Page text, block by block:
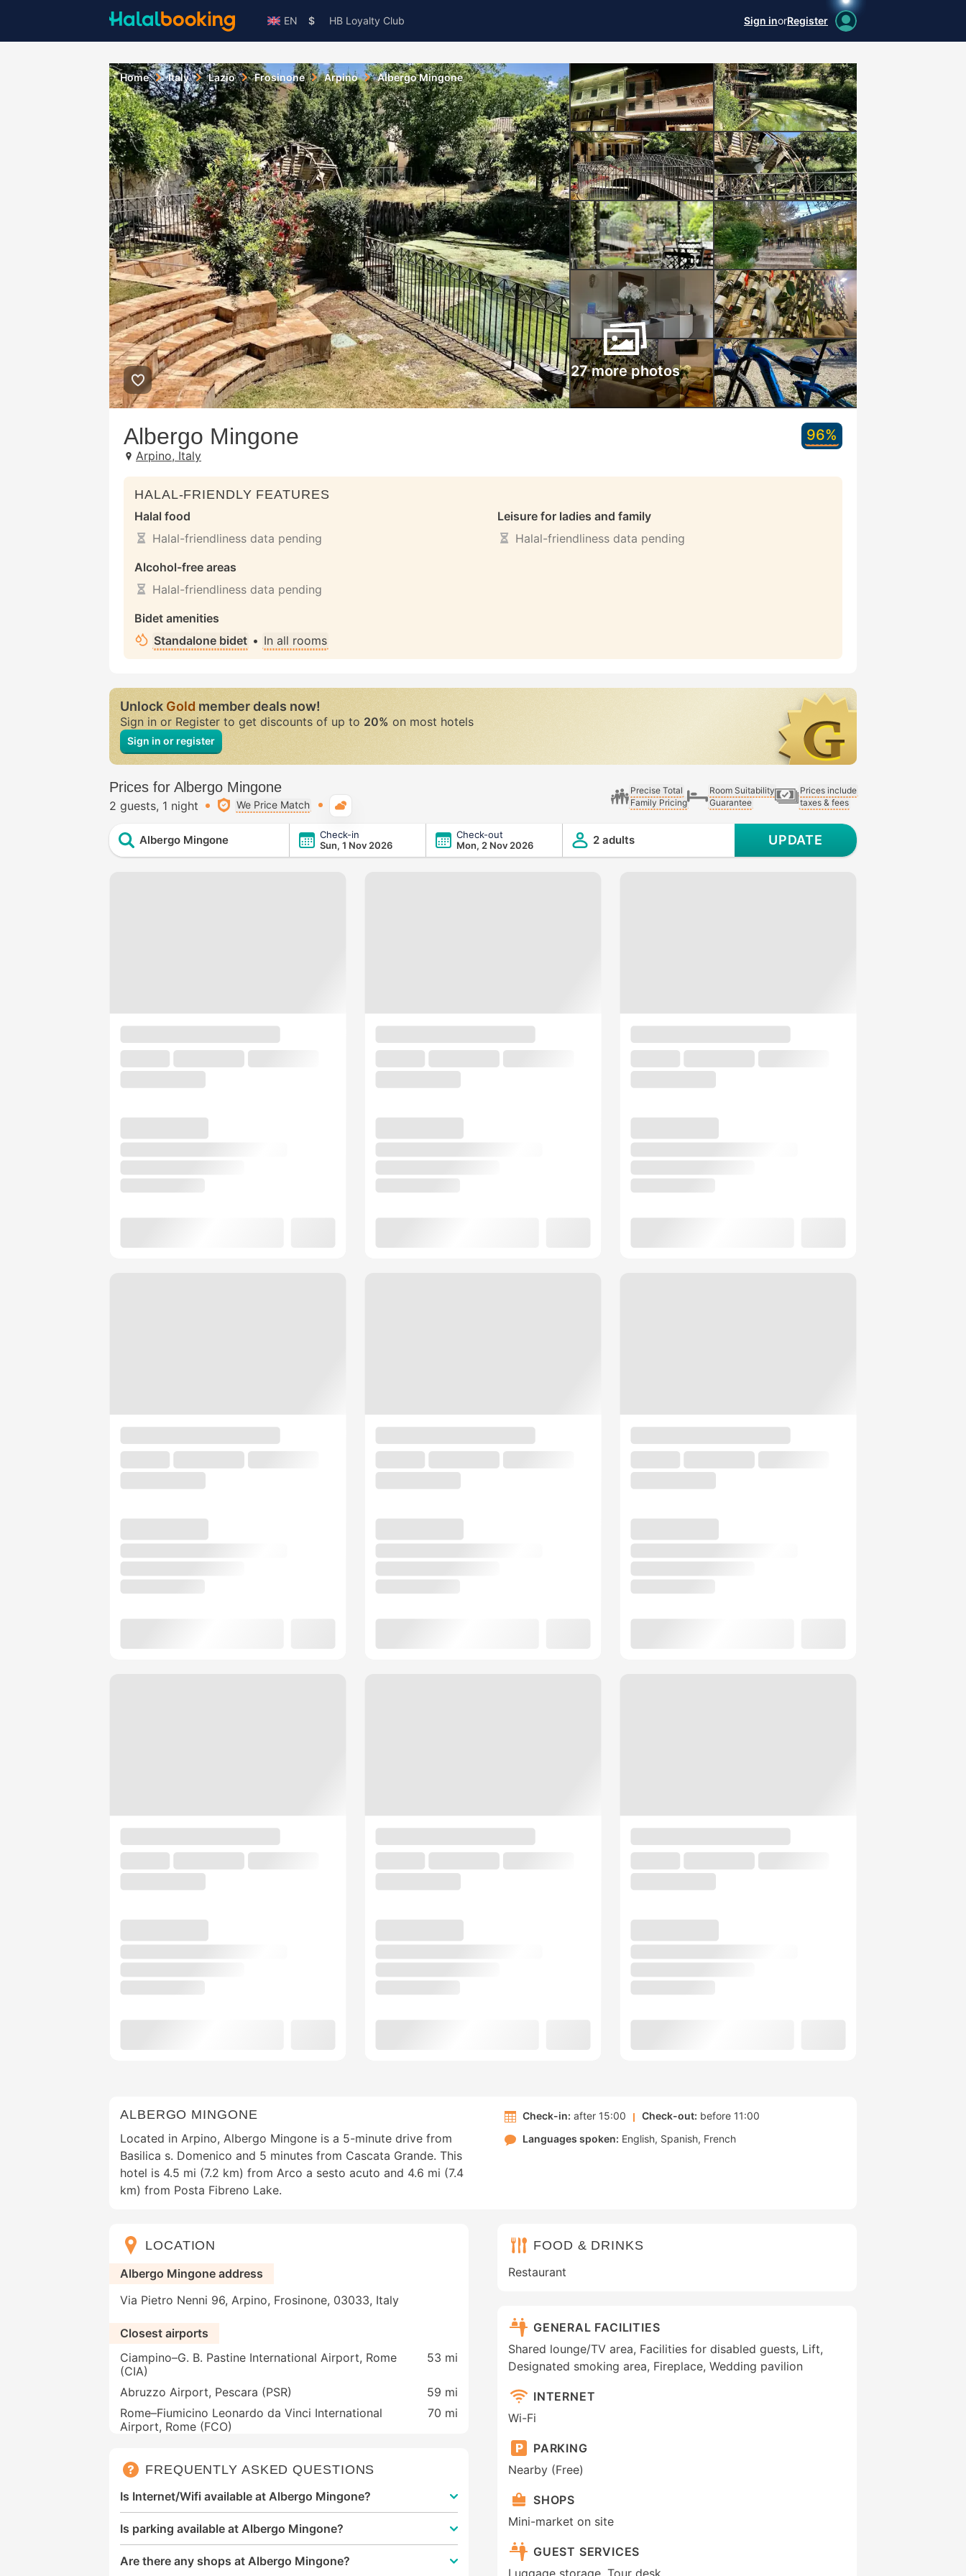
EN $ HB Loyalty Club Sign inorRegister
Home Italy Lazio Frosinone Arpino Albergo Mingone
27 more photos
Albergo Mingone
Arpino, Italy
96%
HALAL-FRIENDLY FEATURES
Halal food
Halal-friendliness data pending
Alcohol-free areas
Halal-friendliness data pending
Bidet amenities
Standalone bidet • In all rooms
Leisure for ladies and family
Halal-friendliness data pending
UnlockGoldmember deals now!
Sign in or Register to get discounts of up to 20% on most hotels
Sign in or register
Prices for Albergo Mingone
2 guests 1 night We Price Match
Precise Total
Family Pricing
Room Suitability
Guarantee
Prices include
taxes & fees
Albergo Mingone
Check-in
Sun, 1 Nov 2026
Check-out
Mon, 2 Nov 2026
2 adults UPDATE
ALBERGO MINGONE
Located in Arpino, Albergo Mingone is a 5-minute drive from
Basilica s. Domenico and 5 minutes from Cascata Grande. This
hotel is 4.5 mi (7.2 km) from Arco a sesto acuto and 4.6 mi (7.4
km) from Posta Fibreno Lake.
Check-in: after 15:00 Check-out: before 11:00
Languages spoken: English Spanish French
LOCATION
Albergo Mingone address
Via Pietro Nenni 96, Arpino, Frosinone, 03033, Italy
Closest airports
Ciampino–G. B. Pastine International Airport, Rome
(CIA)
53 mi
Abruzzo Airport, Pescara (PSR)
59 mi
Rome–Fiumicino Leonardo da Vinci International
Airport, Rome (FCO)
70 mi
FREQUENTLY ASKED QUESTIONS
Is Internet/Wifi available at Albergo Mingone?
Is parking available at Albergo Mingone?
Are there any shops at Albergo Mingone?
FOOD & DRINKS
Restaurant
GENERAL FACILITIES
Shared lounge/TV area, Facilities for disabled guests, Lift,
Designated smoking area, Fireplace, Wedding pavilion
INTERNET
Wi-Fi
PARKING
Nearby (Free)
SHOPS
Mini-market on site
GUEST SERVICES